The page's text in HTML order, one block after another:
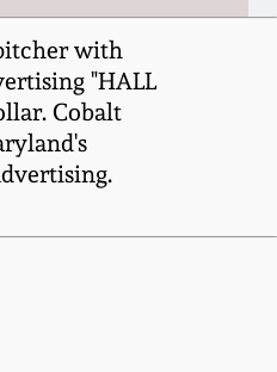
with
"HALL
Cobalt